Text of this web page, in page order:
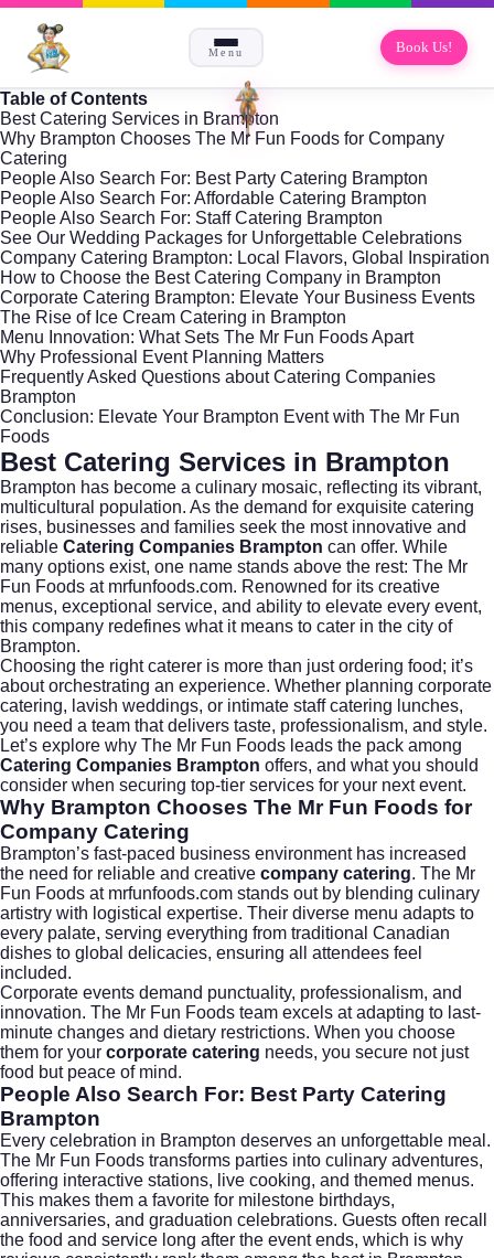
Menu Book Us!
Table of Contents
Best Catering Services in Brampton
Why Brampton Chooses The Mr Fun Foods for Company
Catering
People Also Search For: Best Party Catering Brampton
People Also Search For: Affordable Catering Brampton
People Also Search For: Staff Catering Brampton
See Our Wedding Packages for Unforgettable Celebrations
Company Catering Brampton: Local Flavors, Global Inspiration
How to Choose the Best Catering Company in Brampton
Corporate Catering Brampton: Elevate Your Business Events
The Rise of Ice Cream Catering in Brampton
Menu Innovation: What Sets The Mr Fun Foods Apart
Why Professional Event Planning Matters
Frequently Asked Questions about Catering Companies
Brampton
Conclusion: Elevate Your Brampton Event with The Mr Fun
Foods
Best Catering Services in Brampton
Brampton has become a culinary mosaic, reflecting its vibrant,
multicultural population. As the demand for exquisite catering
rises, businesses and families seek the most innovative and
reliable Catering Companies Brampton can offer. While
many options exist, one name stands above the rest: The Mr
Fun Foods at mrfunfoods.com. Renowned for its creative
menus, exceptional service, and ability to elevate every event,
this company redefines what it means to cater in the city of
Brampton.
Choosing the right caterer is more than just ordering food; it’s
about orchestrating an experience. Whether planning corporate
catering, lavish weddings, or intimate staff catering lunches,
you need a team that delivers taste, professionalism, and style.
Let’s explore why The Mr Fun Foods leads the pack among
Catering Companies Brampton offers, and what you should
consider when securing top-tier services for your next event.
Why Brampton Chooses The Mr Fun Foods for
Company Catering
Brampton’s fast-paced business environment has increased
the need for reliable and creative company catering. The Mr
Fun Foods at mrfunfoods.com stands out by blending culinary
artistry with logistical expertise. Their diverse menu adapts to
every palate, serving everything from traditional Canadian
dishes to global delicacies, ensuring all attendees feel
included.
Corporate events demand punctuality, professionalism, and
innovation. The Mr Fun Foods team excels at adapting to last-
minute changes and dietary restrictions. When you choose
them for your corporate catering needs, you secure not just
food but peace of mind.
People Also Search For: Best Party Catering
Brampton
Every celebration in Brampton deserves an unforgettable meal.
The Mr Fun Foods transforms parties into culinary adventures,
offering interactive stations, live cooking, and themed menus.
This makes them a favorite for milestone birthdays,
anniversaries, and graduation celebrations. Guests often recall
the food and service long after the event ends, which is why